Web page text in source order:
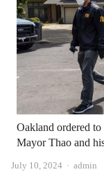
Oakland ordered
Mayor Thao and
July 10, 2024 Author
admin